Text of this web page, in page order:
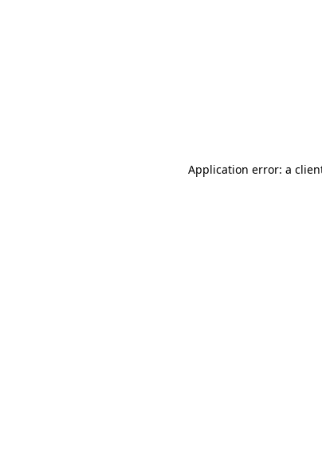
Application error: a